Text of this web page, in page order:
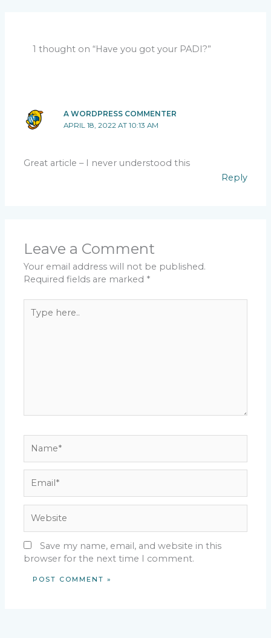
1 thought on “Have you got your PADI?”
A WORDPRESS COMMENTER
APRIL 18, 2022 AT 10:13 AM
Great article – I never understood this
Reply
Leave a Comment
Your email address will not be published.
Required fields are marked *
here..
Save my name, email, and website in this
browser for the next time I comment.